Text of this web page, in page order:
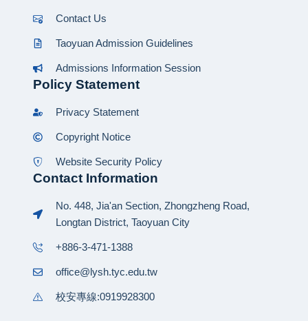
Contact Us
Taoyuan Admission Guidelines
Admissions Information Session
Policy Statement
Privacy Statement
Copyright Notice
Website Security Policy
Contact Information
No. 448, Jia'an Section, Zhongzheng Road,
Longtan District, Taoyuan City
+886-3-471-1388
office@lysh.tyc.edu.tw
校安專線:0919928300